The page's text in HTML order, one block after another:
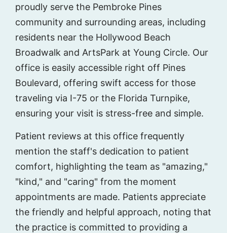
proudly serve the Pembroke Pines
community and surrounding areas, including
residents near the Hollywood Beach
Broadwalk and ArtsPark at Young Circle. Our
office is easily accessible right off Pines
Boulevard, offering swift access for those
traveling via I-75 or the Florida Turnpike,
ensuring your visit is stress-free and simple.
Patient reviews at this office frequently
mention the staff's dedication to patient
comfort, highlighting the team as "amazing,"
"kind," and "caring" from the moment
appointments are made. Patients appreciate
the friendly and helpful approach, noting that
the practice is committed to providing a